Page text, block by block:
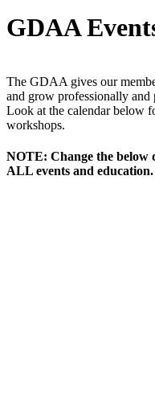
GDAA
The GDAA gives our
and grow professionally and
Look at the calendar below
workshops.
NOTE: Change the
ALL events and education.